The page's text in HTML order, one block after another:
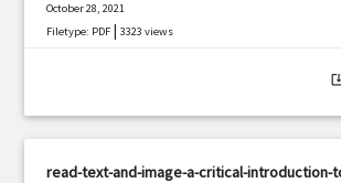
October 28, 2021
Filetype: PDF |3323 views
read-text-and-image-a-critical-introduction-